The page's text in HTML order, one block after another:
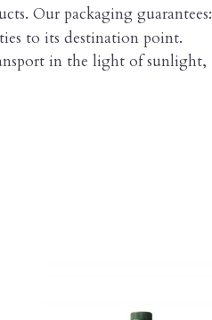
Our packaging guarantees:
to its destination point.
in the light of sunlight,